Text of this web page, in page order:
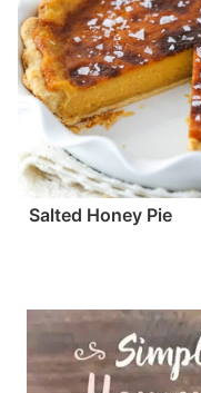
Salted Honey Pie